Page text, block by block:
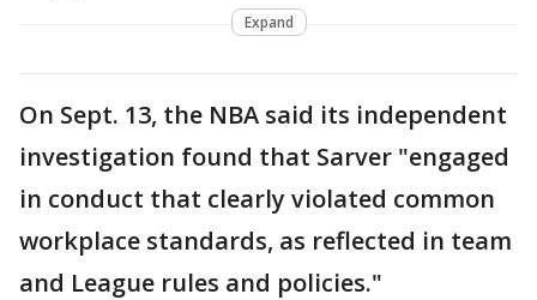
Expand
On Sept. 13, the NBA said its independent
investigation found that Sarver "engaged
in conduct that clearly violated common
workplace standards, as reflected in team
and League rules and policies."